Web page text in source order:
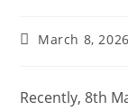
March 8, 2026
Recently, 8th